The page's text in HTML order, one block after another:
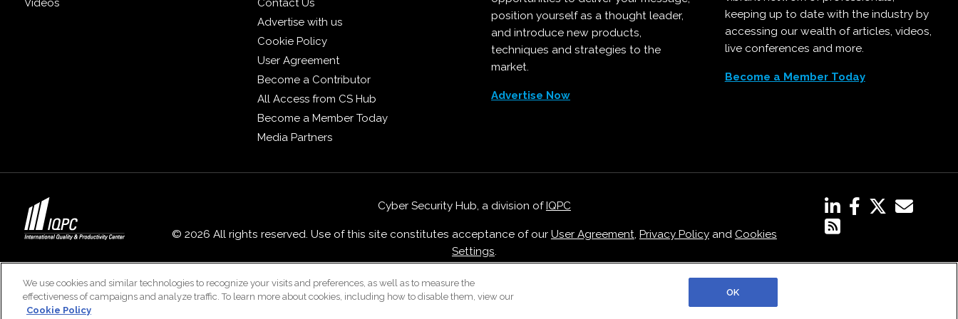
Videos
Contact Us
Advertise with us
Cookie Policy
User Agreement
Become a Contributor
All Access from CS Hub
Become a Member Today
Media Partners
position yourself as a thought leader,
and introduce new products,
techniques and strategies to the
market.
Advertise Now
keeping up to date with the industry by
accessing our wealth of articles, videos,
live conferences and more.
Become a Member Today
Cyber Security Hub, a division ofIQPC
© 2026 All rights reserved. Use of this site constitutes acceptance of our User Agreement, Privacy Policyand Cookies
Settings.
Careers With IQPC |Contact Us
We use cookies and similar technologies to recognize your visits and preferences, as well as to measure the
effectiveness of campaigns and analyze traffic. To learn more about cookies, including how to disable them, view our
Cookie Policy
OK